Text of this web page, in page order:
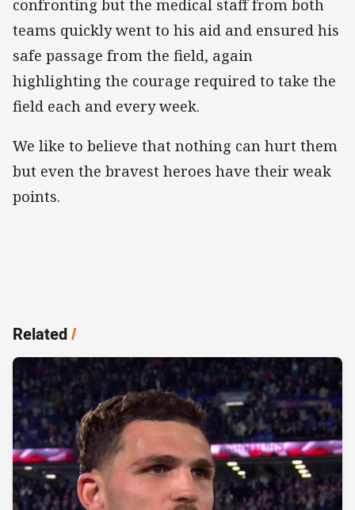
confronting but the medical staff from both
teams quickly went to his aid and ensured his
safe passage from the field, again
highlighting the courage required to take the
field each and every week.
We like to believe that nothing can hurt them
but even the bravest heroes have their weak
points.
Related/